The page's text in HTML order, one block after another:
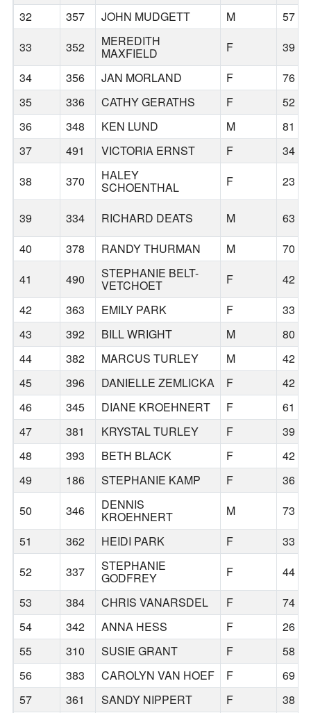
32
357 JOHN MUDGETT M
57
33
352 MEREDITH
MAXFIELD F
39
34
356 JAN MORLAND F
76
35
336 CATHY GERATHS F
52
36
348 KEN LUND M
81
37
491 VICTORIA ERNST F
34
38
370 HALEY
SCHOENTHAL F 23
39 334 RICHARD DEATS M
63
40
378 RANDY THURMAN M
70
41
490 STEPHANIE BELT-
VETCHOET F
42
42
363 EMILY PARK F
33
43
392 BILL WRIGHT M
80
44
382 MARCUS TURLEY M
42
45
396 DANIELLE ZEMLICKA F
42
46
345 DIANE KROEHNERT F
61
47
381 KRYSTAL TURLEY F
39
48
393 BETH BLACK F
42
49
186 STEPHANIE KAMP F
36
50
346 DENNIS
KROEHNERT M
73
51
362 HEIDI PARK F
33
52
337 STEPHANIE
GODFREY F
44
53
384 CHRIS VANARSDEL F
74
54
342 ANNA HESS F
26
55
310 SUSIE GRANT F
58
56
383 CAROLYN VAN HOEF F
69
57
361 SANDY NIPPERT F 38